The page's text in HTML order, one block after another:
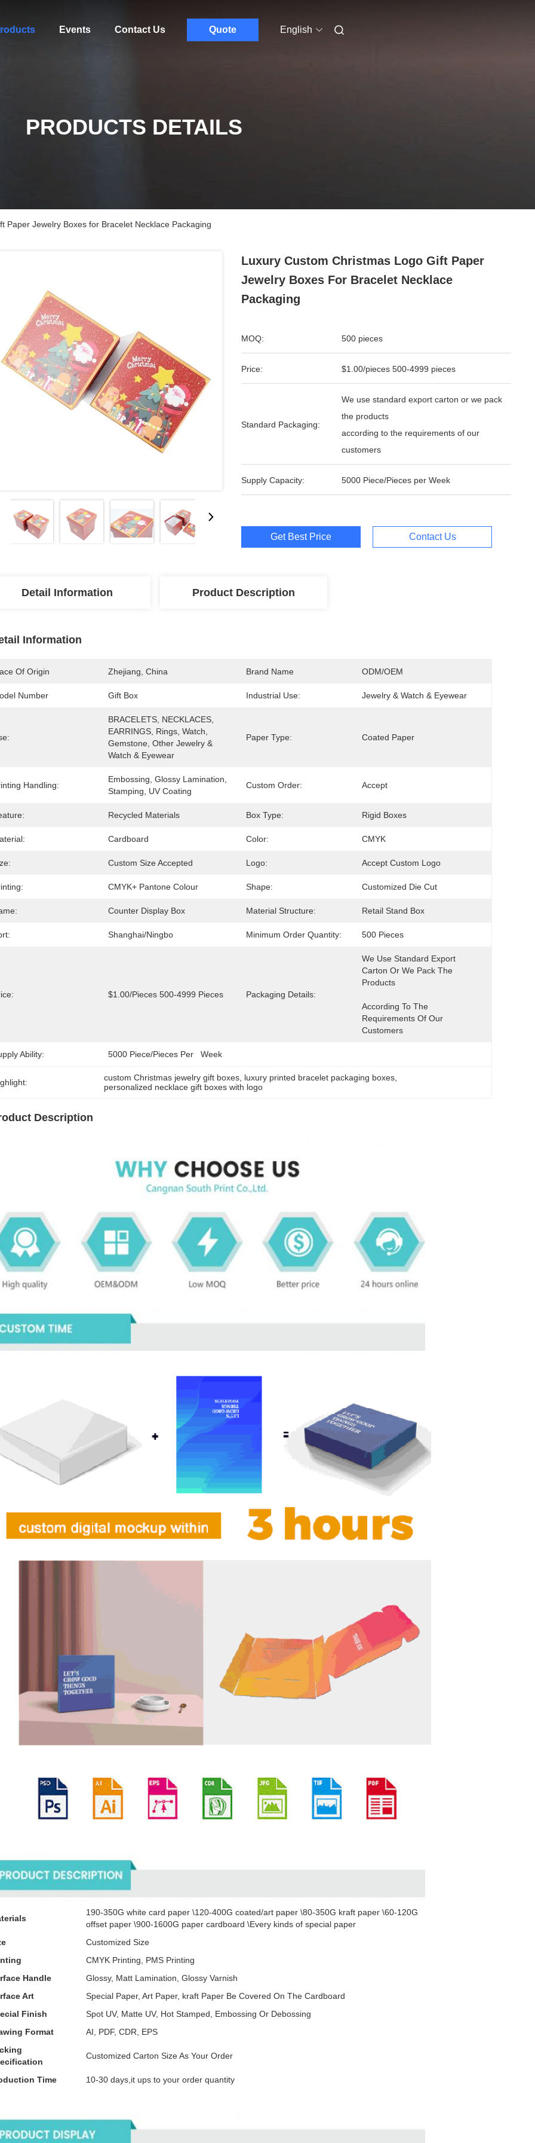
Events Contact Us Quote English
PRODUCTS DETAILS
Paper Jewelry Boxes for Bracelet Necklace Packaging
Luxury Custom Christmas Logo Gift Paper
Jewelry Boxes For Bracelet Necklace
Packaging
MOQ: 500 pieces
Price: $1.00/pieces 500-4999 pieces
Standard Packaging:
We use standard export carton or we pack
the products
according to the requirements of our
customers
Supply Capacity: 5000 Piece/Pieces per Week
Get Best Price Contact Us
Detail Information Product Description
Information
Of Origin Zhejiang, China Brand Name ODM/OEM
Number Gift Box Industrial Use: Jewelry & Watch & Eyewear
BRACELETS, NECKLACES,
EARRINGS, Rings, Watch,
Gemstone, Other Jewelry &
Watch & Eyewear
Paper Type: Coated Paper
Handling:
Embossing, Glossy Lamination,
Stamping, UV Coating
Custom Order: Accept
Recycled Materials Box Type: Rigid Boxes
Cardboard Color: CMYK
Custom Size Accepted Logo: Accept Custom Logo
CMYK+ Pantone Colour Shape: Customized Die Cut
Counter Display Box Material Structure: Retail Stand Box
Shanghai/Ningbo Minimum Order Quantity: 500 Pieces
$1.00/pieces 500-4999 Pieces Packaging Details:
We Use Standard Export
Carton Or We Pack The
According To The
Requirements Of Our
Customers
Ability: 5000 Piece/Pieces Per   Week
custom Christmas jewelry gift boxes luxury printed bracelet packaging boxes
personalized necklace gift boxes with logo
Description
190-350G white card paper \120-400G coated/art paper \80-350G kraft paper \60-120G
offset paper \900-1600G paper cardboard \Every kinds of special paper
Customized Size
CMYK Printing, PMS Printing
Handle
Glossy, Matt Lamination, Glossy Varnish
Art
Special Paper, Art Paper, kraft Paper Be Covered On The Cardboard
Finish
Spot UV, Matte UV, Hot Stamped, Embossing Or Debossing
Format
AI, PDF, CDR, EPS
Customized Carton Size As Your Order
Time 10-30 days,it ups to your order quantity